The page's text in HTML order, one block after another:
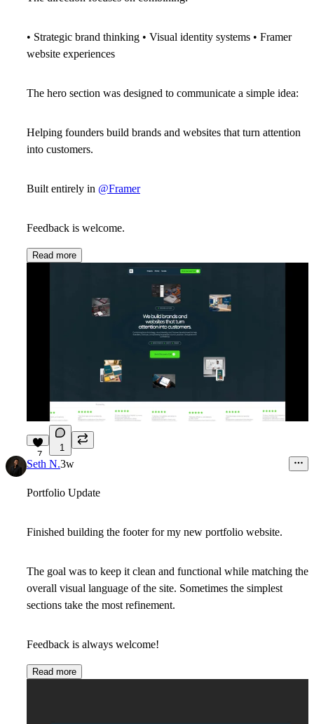
• Strategic brand thinking • Visual identity systems • Framer
website experiences
The hero section was designed to communicate a simple idea:
Helping founders build brands and websites that turn attention
into customers.
Built entirely in @Framer
Feedback is welcome.
Read more
7
1
Seth N.3w
Portfolio Update
Finished building the footer for my new portfolio website.
The goal was to keep it clean and functional while matching the
overall visual language of the site. Sometimes the simplest
sections take the most refinement.
Feedback is always welcome!
Read more